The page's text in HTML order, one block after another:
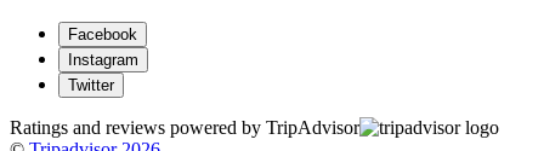
Facebook
Instagram
Twitter
Ratings and reviews powered by TripAdvisor